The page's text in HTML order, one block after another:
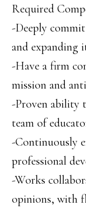
Required
-Deeply
and expanding
-Have a firm
mission and
-Proven ability
team of
-Continuously
professional
-Works
opinions, with